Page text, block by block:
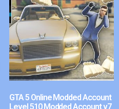
GTA 5 Online Modded Account
Level 510 Modded Account v7